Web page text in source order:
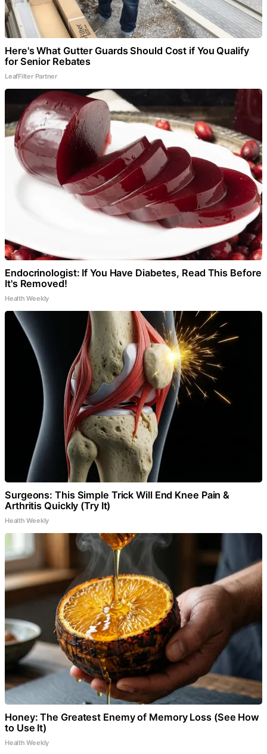
Here's What Gutter Guards Should Cost if You Qualify
for Senior Rebates
LeafFilter Partner
Endocrinologist: If You Have Diabetes, Read This Before
It's Removed!
Health Weekly
Surgeons: This Simple Trick Will End Knee Pain &
Arthritis Quickly (Try It)
Health Weekly
Honey: The Greatest Enemy of Memory Loss (See How
to Use It)
Health Weekly